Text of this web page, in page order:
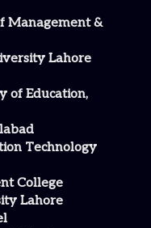
Management &
Lahore
of Education,
Technology
College
Lahore